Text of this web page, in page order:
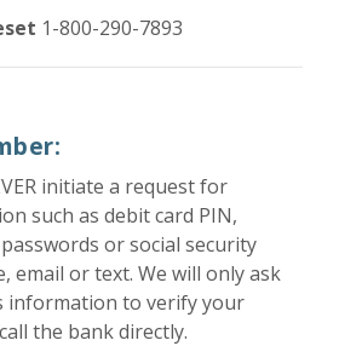
1-800-290-7893
initiate a request for
such as debit card PIN,
or social security
email or text. We will only ask
information to verify your
the bank directly.